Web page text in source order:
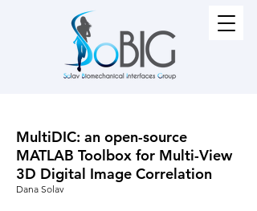
MultiDIC: an open-source
MATLAB Toolbox for Multi-View
3D Digital Image Correlation
Dana Solav